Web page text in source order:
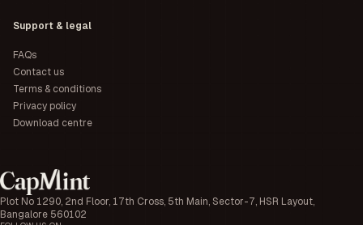
Plot No 1290, 2nd Floor, 17th Cross, 5th Main, Sector-7, HSR Layout,
Bangalore 560102
Support & legal
FAQs
Contact us
Terms & conditions
Privacy policy
Download centre